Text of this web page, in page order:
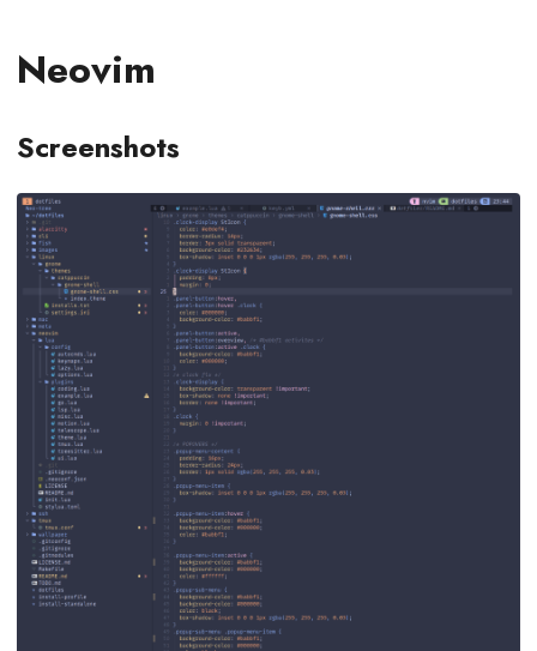
Neovim
Screenshots